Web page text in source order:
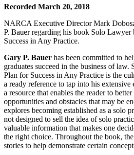
Recorded March 20, 2018
NARCA Executive Director Mark
P. Bauer regarding his book Solo
Success in Any Practice.
Gary P. Bauer has been committed to
graduates succeed in the business of
Plan for Success in Any Practice is the
a ready reference to tap into his
a resource that enables the reader to
opportunities and obstacles that may be
explores becoming established as a solo
not designed to sell the idea of solo
valuable information that makes one
the right choice. Throughout the book,
stories to help demonstrate certain